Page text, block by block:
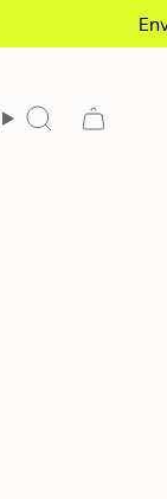
Search